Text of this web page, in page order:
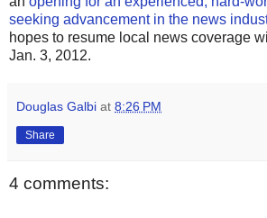
seeking advancement in the news
hopes to resume local news coverage
Jan. 3, 2012.
Douglas Galbi at 8:26 PM
Share
4 comments: